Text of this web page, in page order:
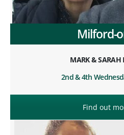
Milford-
MARK & SARAH
2nd & 4th
Find out